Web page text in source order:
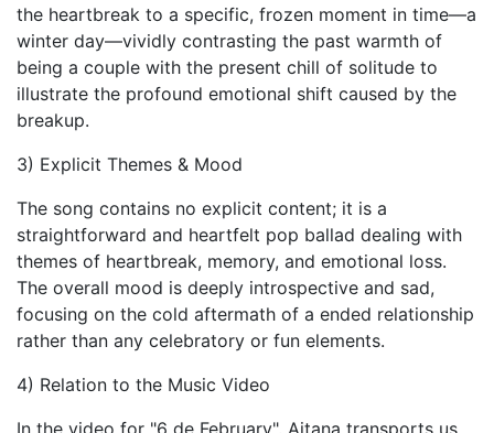
the heartbreak to a specific, frozen moment in time—a
winter day—vividly contrasting the past warmth of
being a couple with the present chill of solitude to
illustrate the profound emotional shift caused by the
breakup.
3) Explicit Themes & Mood
The song contains no explicit content; it is a
straightforward and heartfelt pop ballad dealing with
themes of heartbreak, memory, and emotional loss.
The overall mood is deeply introspective and sad,
focusing on the cold aftermath of a ended relationship
rather than any celebratory or fun elements.
4) Relation to the Music Video
In the video for "6 de February", Aitana transports us